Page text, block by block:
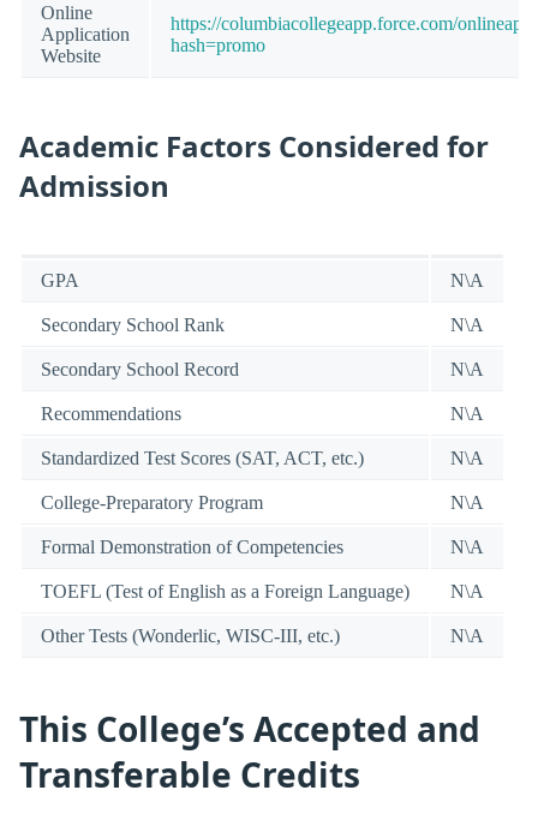
Online
Application
Website
https://columbiacollegeapp.force.com/
hash=promo
Academic Factors Considered for
Admission
GPA N\A
Secondary School Rank N\A
Secondary School Record N\A
Recommendations N\A
Standardized Test Scores (SAT, ACT, etc.) N\A
College-Preparatory Program N\A
Formal Demonstration of Competencies N\A
TOEFL (Test of English as a Foreign Language) N\A
Other Tests (Wonderlic, WISC-III, etc.) N\A
This College’s Accepted and
Transferable Credits